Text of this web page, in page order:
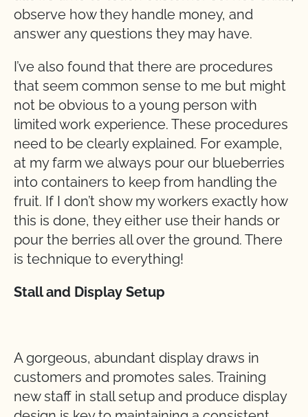
observe how they handle money, and
answer any questions they may have.
I’ve also found that there are procedures
that seem common sense to me but might
not be obvious to a young person with
limited work experience. These procedures
need to be clearly explained. For example,
at my farm we always pour our blueberries
into containers to keep from handling the
fruit. If I don’t show my workers exactly how
this is done, they either use their hands or
pour the berries all over the ground. There
is technique to everything!
Stall and Display Setup
A gorgeous, abundant display draws in
customers and promotes sales. Training
new staff in stall setup and produce display